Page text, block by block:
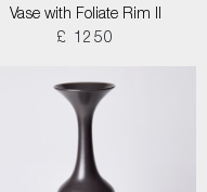
Vase with Foliate Rim II
£ 1250